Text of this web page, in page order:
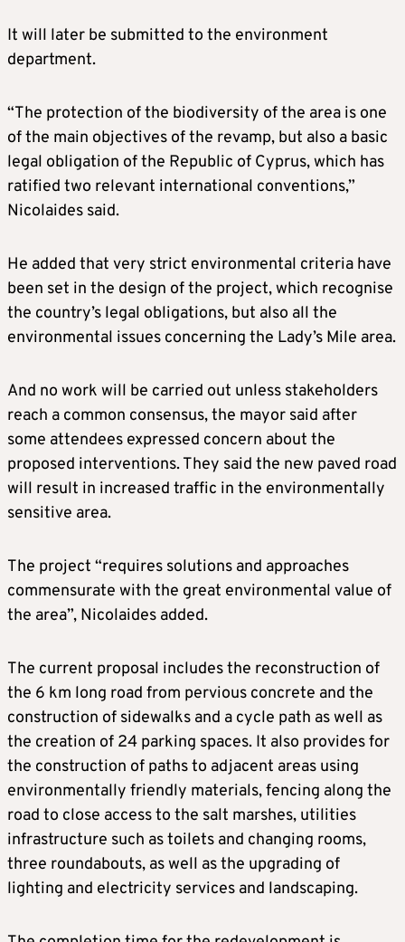
It will later be submitted to the environment
department.
“The protection of the biodiversity of the area is one
of the main objectives of the revamp, but also a basic
legal obligation of the Republic of Cyprus, which has
ratified two relevant international conventions,”
Nicolaides said.
He added that very strict environmental criteria have
been set in the design of the project, which recognise
the country’s legal obligations, but also all the
environmental issues concerning the Lady’s Mile area.
And no work will be carried out unless stakeholders
reach a common consensus, the mayor said after
some attendees expressed concern about the
proposed interventions. They said the new paved road
will result in increased traffic in the environmentally
sensitive area.
The project “requires solutions and approaches
commensurate with the great environmental value of
the area”, Nicolaides added.
The current proposal includes the reconstruction of
the 6 km long road from pervious concrete and the
construction of sidewalks and a cycle path as well as
the creation of 24 parking spaces. It also provides for
the construction of paths to adjacent areas using
environmentally friendly materials, fencing along the
road to close access to the salt marshes, utilities
infrastructure such as toilets and changing rooms,
three roundabouts, as well as the upgrading of
lighting and electricity services and landscaping.